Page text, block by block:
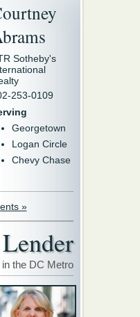
Sotheby's
253-0109
Georgetown
Logan Circle
Chevy Chase
»
the DC Metro